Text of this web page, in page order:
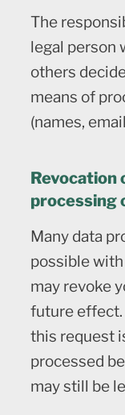
The
legal person
others
means of
(names,
Revocation
processing
Many data
possible
may revoke
future effect.
this request
processed
may still be